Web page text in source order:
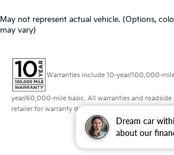
Dream car
about our
May not represent actual vehicle. (Options,
may vary)
Warranties include 10-year/100,000-
year/60,000-mile basic. All warranties and roadside
retailer for warranty details.